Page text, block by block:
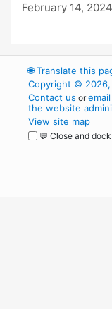
February 14, 2024
🌐Translate this
Copyright ©
Contact us or
the website
View site map
💬 Close and